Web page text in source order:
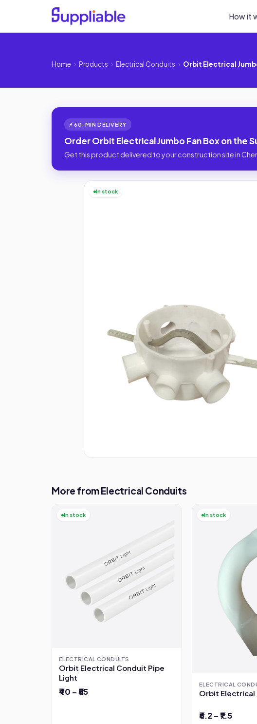
How it
Home › Products › Electrical Conduits › Orbit Electrical
⚡ 60-MIN DELIVERY
Order Orbit Electrical Jumbo Fan Box on the
Get this product delivered to your construction site in
In stock
More from Electrical Conduits
In stock
ELECTRICAL CONDUITS
Orbit Electrical Conduit Pipe
Light
₹40 – ₹55
In stock
ELECTRICAL
Orbit Electrical
₹6.2 – ₹7.5